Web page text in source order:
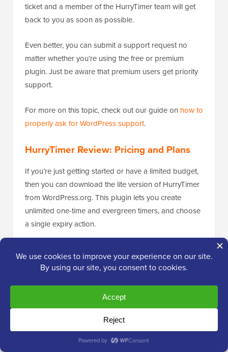
ticket and a member of the HurryTimer team will get
back to you as soon as possible.
Even better, you can submit a support request no
matter whether you’re using the free or premium
plugin. Just be aware that premium users get priority
support.
For more on this topic, check out our guide on how to
properly ask for WordPress support.
HurryTimer Review: Pricing and Plans
If you’re just getting started or have a limited budget,
then you can download the lite version of HurryTimer
from WordPress.org. This plugin lets you create
unlimited one-time and evergreen timers, and choose
a single expiry action.
multiple expiry actions, then you’ll need to upgrade to
must have WordPress plugins
matter what plan you buy. Each plan also includes 1
year of updates and priority support.